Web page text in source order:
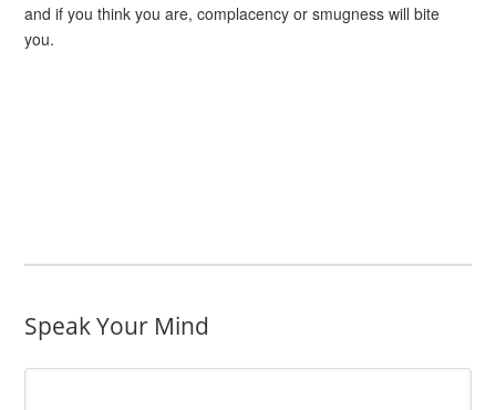
and if you think you are, complacency or smugness will bite
you.
Speak Your Mind